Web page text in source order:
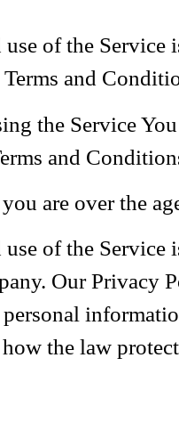
use of the
and
the Service
and
are over the
use of the
Our Privacy
the law